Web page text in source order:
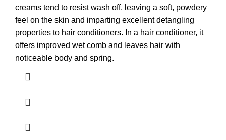
creams tend to resist wash off, leaving a soft, powdery
feel on the skin and imparting excellent detangling
properties to hair conditioners. In a hair conditioner, it
offers improved wet comb and leaves hair with
noticeable body and spring.